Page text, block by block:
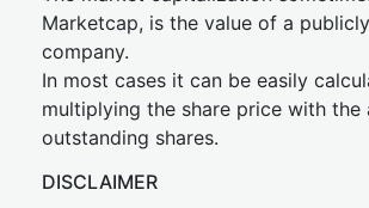
Marketcap, is the value of a
company.
In most cases it can be easily
multiplying the share price with the
outstanding shares.
DISCLAIMER